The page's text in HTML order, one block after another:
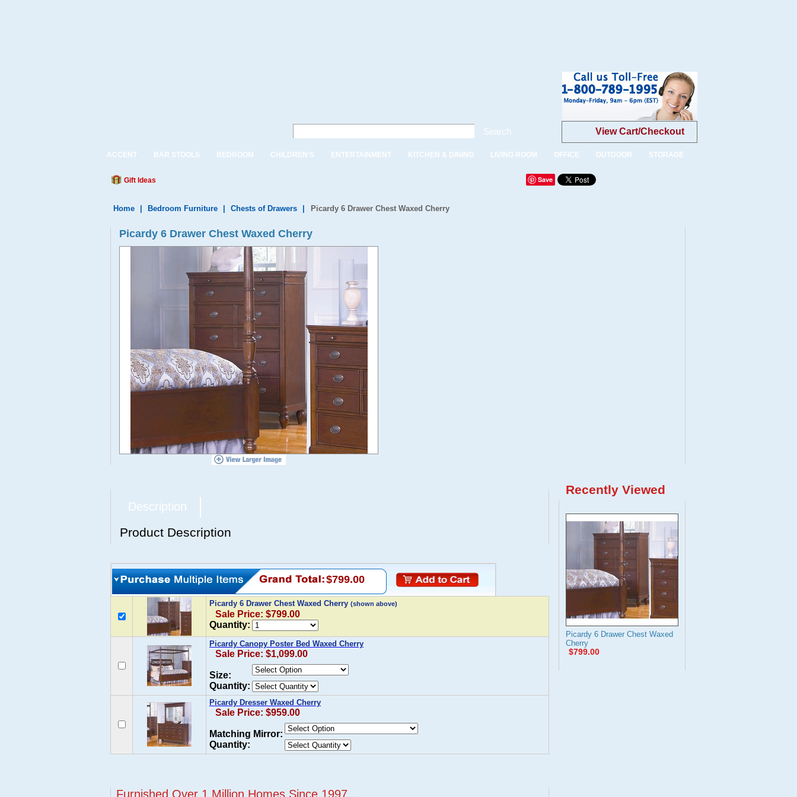
Search View Cart/Checkout
ACCENT BAR STOOLS BEDROOM CHILDREN'S ENTERTAINMENT KITCHEN & DINING LIVING ROOM OFFICE OUTDOOR STORAGE
Gift Ideas Save
Home Bedroom Furniture Chests of Drawers Picardy 6 Drawer Chest Waxed Cherry
Picardy 6 Drawer Chest Waxed Cherry
Description
Product Description
$799.00
Picardy 6 Drawer Chest Waxed Cherry (shown above)
Sale Price: $799.00
Quantity:
Picardy Canopy Poster Bed Waxed Cherry
Sale Price: $1,099.00
Size:
Quantity:
Picardy Dresser Waxed Cherry
Sale Price: $959.00
Matching Mirror:
Quantity:
Furnished Over 1 Million Homes Since 1997...
Recently Viewed
Picardy 6 Drawer Chest Waxed
Cherry
$799.00